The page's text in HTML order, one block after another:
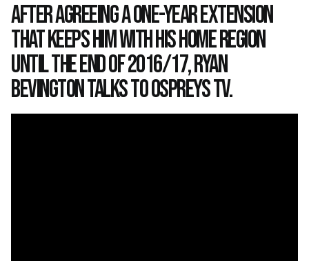
After agreeing a one-year extension
that keeps him with his home region
until the end of 2016/17, Ryan
Bevington talks to Ospreys TV.